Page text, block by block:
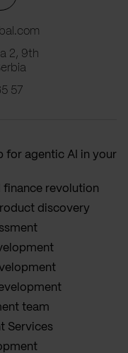
2, 9th
57
for agentic AI in your
finance revolution
discovery
team
Services